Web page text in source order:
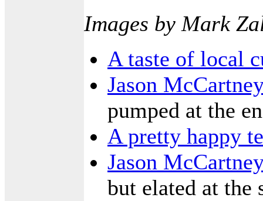
Images by Mark
A taste of local
Jason
pumped at the
A pretty happy
Jason
but elated at the